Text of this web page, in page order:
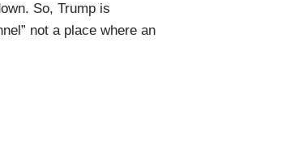
So, Trump is
not a place where an